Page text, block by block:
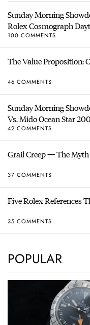
Sunday Morning
Rolex Cosmograph
100 COMMENTS
The Value Proposition:
46 COMMENTS
Sunday Morning
Vs. Mido Ocean Star 200
42 COMMENTS
Grail Creep — The
37 COMMENTS
Five Rolex References
35 COMMENTS
POPULAR